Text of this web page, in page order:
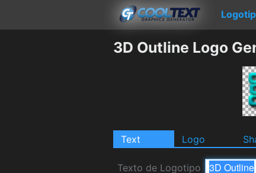
3D Outline Logo
Text Logo
Texto de Logotipo